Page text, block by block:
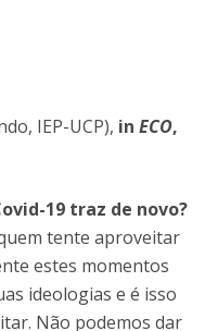
IEP-UCP), in ECO,
19 traz de novo?
tente aproveitar
estes momentos
ideologias e é isso
Não podemos dar